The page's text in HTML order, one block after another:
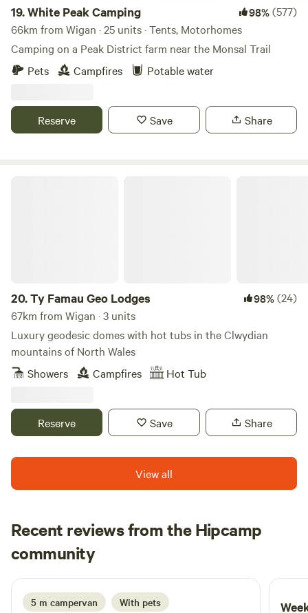
19.White Peak Camping 98%(577)
66km from Wigan · 25 units · Tents, Motorhomes
Camping on a Peak District farm near the Monsal Trail
Pets
Campfires Potable water
Reserve Save Share
20.Ty Famau Geo Lodges 98%(24)
67km from Wigan · 3 units
Luxury geodesic domes with hot tubs in the Clwydian
mountains of North Wales
Showers
Campfires Hot Tub
Reserve Save Share
View all
Recent reviews from the Hipcamp
community
J Ju
1 week ago
5 m campervan With pets